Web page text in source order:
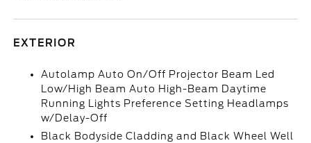
EXTERIOR
Autolamp Auto On/Off Projector Beam Led
Low/High Beam Auto High-Beam Daytime
Running Lights Preference Setting Headlamps
w/Delay-Off
Black Bodyside Cladding and Black Wheel Well